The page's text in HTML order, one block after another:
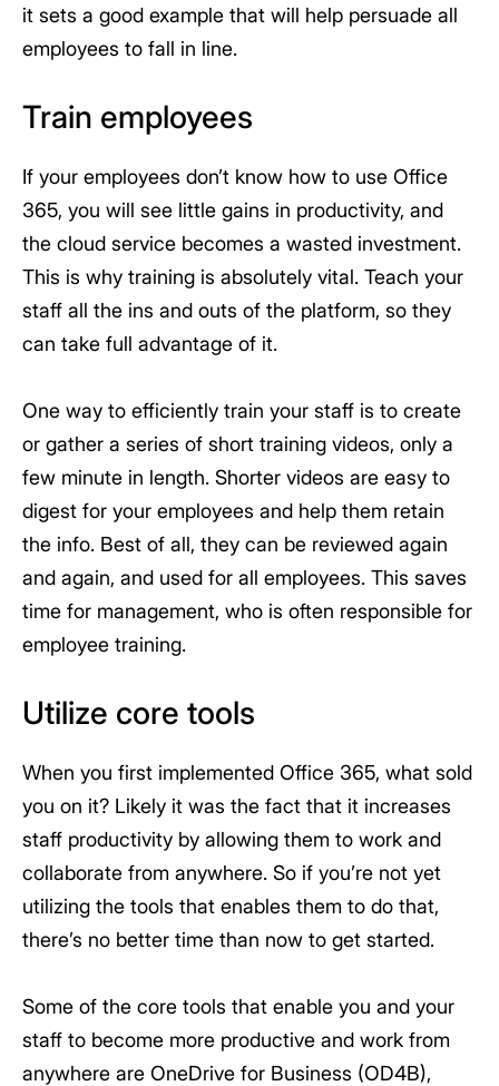
it sets a good example that will help persuade all
employees to fall in line.
Train employees
If your employees don’t know how to use Office
365, you will see little gains in productivity, and
the cloud service becomes a wasted investment.
This is why training is absolutely vital. Teach your
staff all the ins and outs of the platform, so they
can take full advantage of it.
One way to efficiently train your staff is to create
or gather a series of short training videos, only a
few minute in length. Shorter videos are easy to
digest for your employees and help them retain
the info. Best of all, they can be reviewed again
and again, and used for all employees. This saves
time for management, who is often responsible for
employee training.
Utilize core tools
When you first implemented Office 365, what sold
you on it? Likely it was the fact that it increases
staff productivity by allowing them to work and
collaborate from anywhere. So if you’re not yet
utilizing the tools that enables them to do that,
there’s no better time than now to get started.
Some of the core tools that enable you and your
staff to become more productive and work from
anywhere are OneDrive for Business (OD4B),